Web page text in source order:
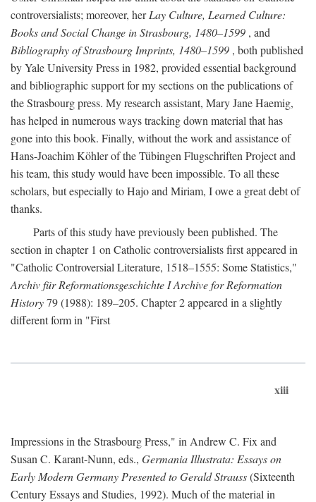
controversialists; moreover, herLay Culture, Learned Culture:
Books and Social Change in Strasbourg, 1480–1599 , and
Bibliography of Strasbourg Imprints, 1480–1599 , both published
by Yale University Press in 1982, provided essential background
and bibliographic support for my sections on the publications of
the Strasbourg press. My research assistant, Mary Jane Haemig,
has helped in numerous ways tracking down material that has
gone into this book. Finally, without the work and assistance of
Hans-Joachim Köhler of the Tübingen Flugschriften Project and
his team, this study would have been impossible. To all these
scholars, but especially to Hajo and Miriam, I owe a great debt of
thanks.
Parts of this study have previously been published. The
section in chapter 1 on Catholic controversialists first appeared in
"Catholic Controversial Literature, 1518–1555: Some Statistics,"
Archiv für Reformationsgeschichte I Archive for Reformation
History79 (1988): 189–205. Chapter 2 appeared in a slightly
different form in "First
xiii
Impressions in the Strasbourg Press," in Andrew C. Fix and
Susan C. Karant-Nunn, eds., Germania Illustrata: Essays on
Early Modern Germany Presented to Gerald Strauss(Sixteenth
Century Essays and Studies, 1992). Much of the material in